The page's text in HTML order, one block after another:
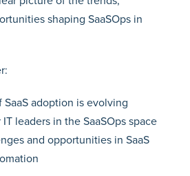
shaping SaaSOps in
adoption is evolving
leaders in the SaaSOps space
and opportunities in SaaS